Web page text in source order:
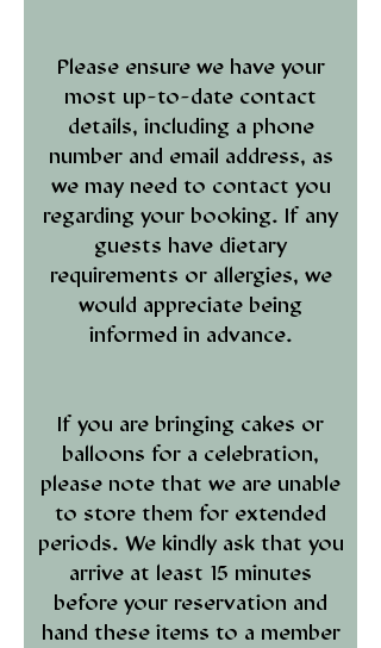
Please ensure we have your
most up-to-date contact
details, including a phone
number and email address, as
we may need to contact you
regarding your booking. If any
guests have dietary
requirements or allergies, we
would appreciate being
informed in advance.
If you are bringing cakes or
balloons for a celebration,
please note that we are unable
to store them for extended
periods. We kindly ask that you
arrive at least 15 minutes
before your reservation and
hand these items to a member